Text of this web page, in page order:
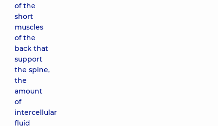
of the
short
muscles
of the
back that
support
the spine,
the
amount
of
intercellular
fluid